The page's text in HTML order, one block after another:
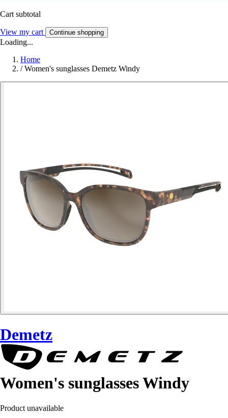
Cart subtotal
View my cart Continue shopping
Loading...
Home
/ Women's sunglasses Demetz Windy
Demetz
Women's sunglasses Windy
Product unavailable